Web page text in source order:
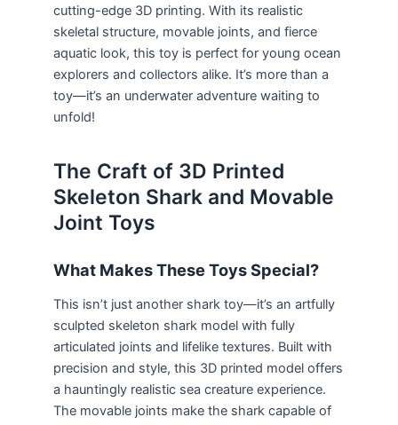
cutting-edge 3D printing. With its realistic
skeletal structure, movable joints, and fierce
aquatic look, this toy is perfect for young ocean
explorers and collectors alike. It’s more than a
toy—it’s an underwater adventure waiting to
unfold!
The Craft of 3D Printed
Skeleton Shark and Movable
Joint Toys
What Makes These Toys Special?
This isn’t just another shark toy—it’s an artfully
sculpted skeleton shark model with fully
articulated joints and lifelike textures. Built with
precision and style, this 3D printed model offers
a hauntingly realistic sea creature experience.
The movable joints make the shark capable of